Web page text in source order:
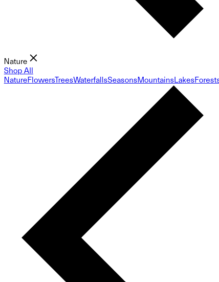
Nature
Shop All
NatureFlowersTreesWaterfallsSeasonsMountainsLakes